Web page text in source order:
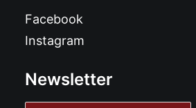
Facebook
Instagram
Newsletter